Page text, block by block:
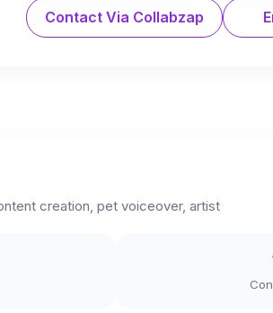
Contact Via Collabzap
creation, pet voiceover, artist